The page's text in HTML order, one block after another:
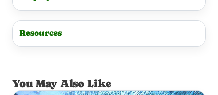
Resources
You May Also Like